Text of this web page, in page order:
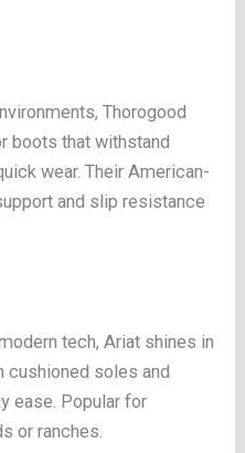
Thorogood
boots that withstand
wear. Their American-
and slip resistance
tech, Ariat shines in
cushioned soles and
ease. Popular for
or ranches.